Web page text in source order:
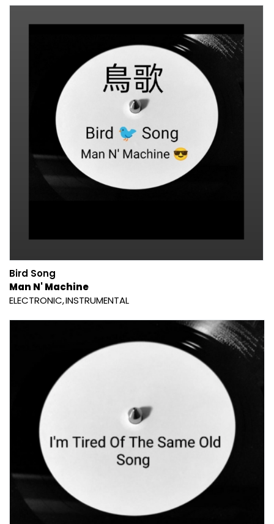
Bird Song
Man N' Machine
ELECTRONIC INSTRUMENTAL